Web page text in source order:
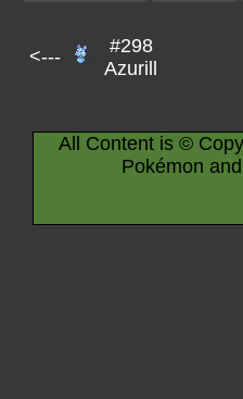
<---
#298
Azurill
All Content is ©
Pokémon